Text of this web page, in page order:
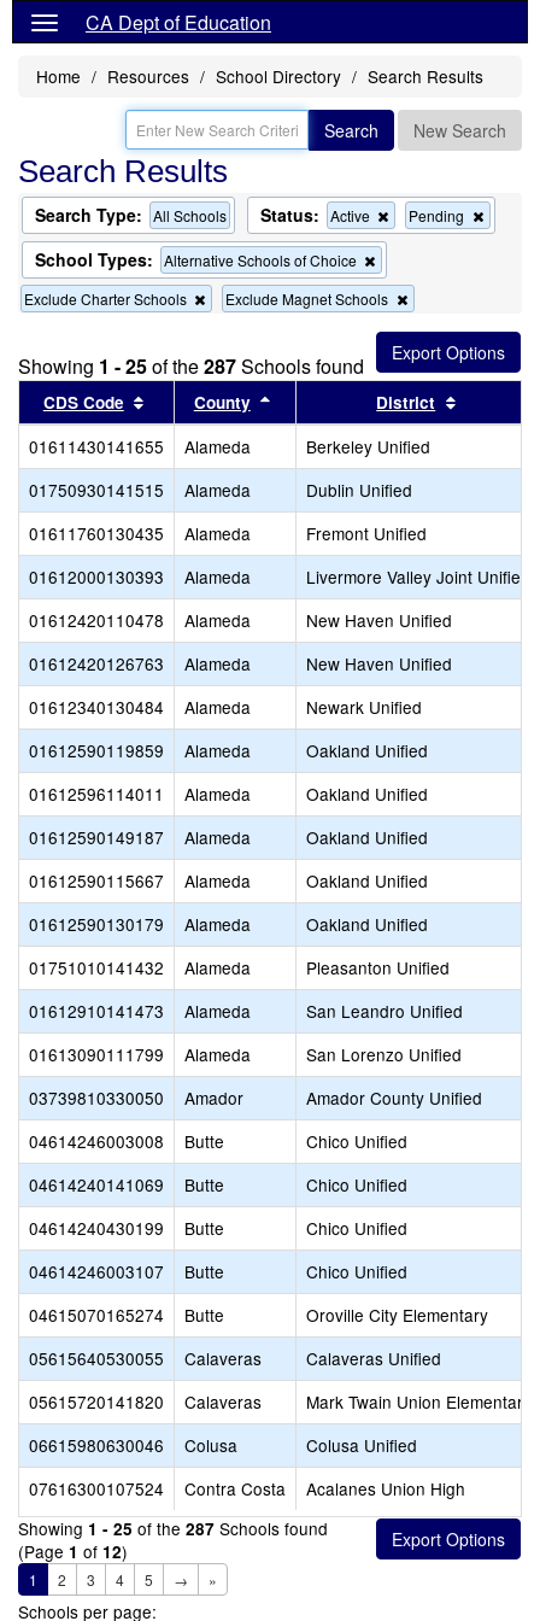
CA Dept of Education
Home Resources School Directory Search Results
Search New Search
Search Results
Search Type: All Schools Status: Active
Remove
this
the
search
Pending
this
School Types: Alternative Schools of Choice
this
criterion
the
search
Exclude Charter Schools
Remove
this
from
the
search
Exclude Magnet Schools
this
criterion
from
the
search
Showing 1 - 25of the287Schools found
CDS Code Sort results by this header
County Sort results by this header
District
01611430141655 Alameda
Berkeley Unified
01750930141515
Alameda
Dublin Unified
01611760130435
Alameda
Fremont Unified
01612000130393
Alameda
Livermore Valley Joint Unified
01612420110478
Alameda
New Haven Unified
01612420126763
Alameda
New Haven Unified
01612340130484
Alameda
Newark Unified
01612590119859
Alameda
Oakland Unified
01612596114011
Alameda
Oakland Unified
01612590149187
Alameda
Oakland Unified
01612590115667
Alameda
Oakland Unified
01612590130179
Alameda
Oakland Unified
01751010141432
Alameda
Pleasanton Unified
01612910141473
Alameda
San Leandro Unified
01613090111799
Alameda
San Lorenzo Unified
03739810330050
Amador
Amador County Unified
04614246003008
Butte
Chico Unified
04614240141069
Butte
Chico Unified
04614240430199
Butte
Chico Unified
04614246003107
Butte
Chico Unified
04615070165274
Butte
Oroville City Elementary
05615640530055
Calaveras
Calaveras Unified
05615720141820
Calaveras
Mark Twain Union Elementary
06615980630046
Colusa
Colusa Unified
07616300107524
Contra Costa
Acalanes Union High
Showing 1 - 25 of the 287 Schools found
(Page 1 of 12)
1 2 3 4 5 → »
Schools per page: